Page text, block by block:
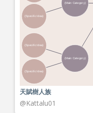
天賦樹人族
@Kattalu01